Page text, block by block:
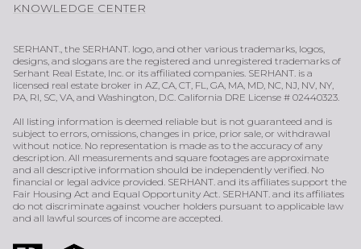
KNOWLEDGE CENTER
SERHANT., the SERHANT. logo, and other various trademarks, logos,
designs, and slogans are the registered and unregistered trademarks of
Serhant Real Estate, Inc. or its affiliated companies. SERHANT. is a
licensed real estate broker in AZ, CA, CT, FL, GA, MA, MD, NC, NJ, NV, NY,
PA, RI, SC, VA, and Washington, D.C. California DRE License # 02440323.
All listing information is deemed reliable but is not guaranteed and is
subject to errors, omissions, changes in price, prior sale, or withdrawal
without notice. No representation is made as to the accuracy of any
description. All measurements and square footages are approximate
and all descriptive information should be independently verified. No
financial or legal advice provided. SERHANT. and its affiliates support the
Fair Housing Act and Equal Opportunity Act. SERHANT. and its affiliates
do not discriminate against voucher holders pursuant to applicable law
and all lawful sources of income are accepted.